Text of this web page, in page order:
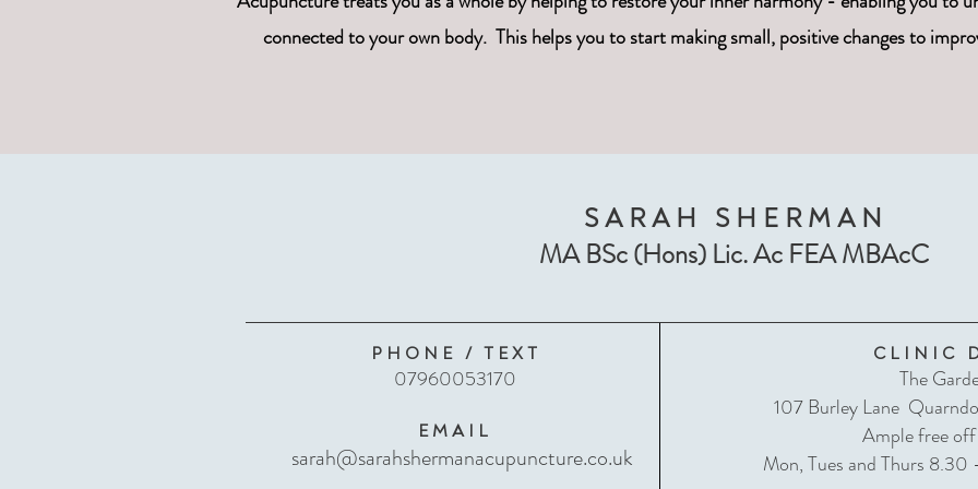
connected to your own body. This helps you to start making small, positive changes to
SARAH SHERMAN
MA BSc (Hons) Lic. Ac FEA MBAcC
PHONE / TEXT
EMAIL
CLINIC
07960053170
sarah@sarahshermanacupuncture.co.uk
The
107 Burley Lane
Ample free
Mon, Tues and Thurs